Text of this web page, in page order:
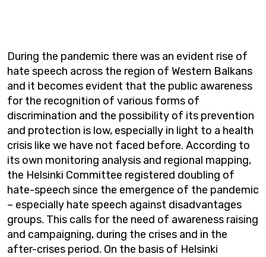
During the pandemic there was an evident rise of
hate speech across the region of Western Balkans
and it becomes evident that the public awareness
for the recognition of various forms of
discrimination and the possibility of its prevention
and protection is low, especially in light to a health
crisis like we have not faced before. According to
its own monitoring analysis and regional mapping,
the Helsinki Committee registered doubling of
hate-speech since the emergence of the pandemic
– especially hate speech against disadvantages
groups. This calls for the need of awareness raising
and campaigning, during the crises and in the
after-crises period. On the basis of Helsinki